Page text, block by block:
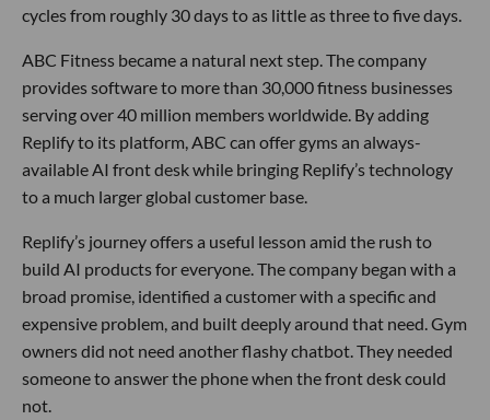
cycles from roughly 30 days to as little as three to five days.
ABC Fitness became a natural next step. The company
provides software to more than 30,000 fitness businesses
serving over 40 million members worldwide. By adding
Replify to its platform, ABC can offer gyms an always-
available AI front desk while bringing Replify’s technology
to a much larger global customer base.
Replify’s journey offers a useful lesson amid the rush to
build AI products for everyone. The company began with a
broad promise, identified a customer with a specific and
expensive problem, and built deeply around that need. Gym
owners did not need another flashy chatbot. They needed
someone to answer the phone when the front desk could
not.